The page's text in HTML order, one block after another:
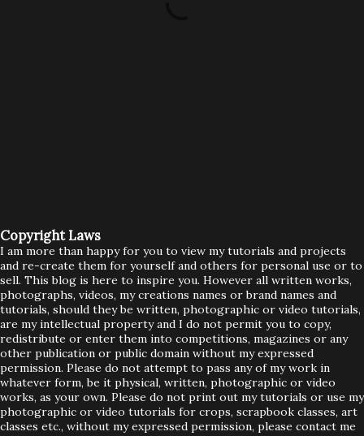
Copyright Laws
I am more than happy for you to view my tutorials and projects
and re-create them for yourself and others for personal use or to
sell. This blog is here to inspire you. However all written works,
photographs, videos, my creations names or brand names and
tutorials, should they be written, photographic or video tutorials,
are my intellectual property and I do not permit you to copy,
redistribute or enter them into competitions, magazines or any
other publication or public domain without my expressed
permission. Please do not attempt to pass any of my work in
whatever form, be it physical, written, photographic or video
works, as your own. Please do not print out my tutorials or use my
photographic or video tutorials for crops, scrapbook classes, art
classes etc., without my expressed permission, please contact me